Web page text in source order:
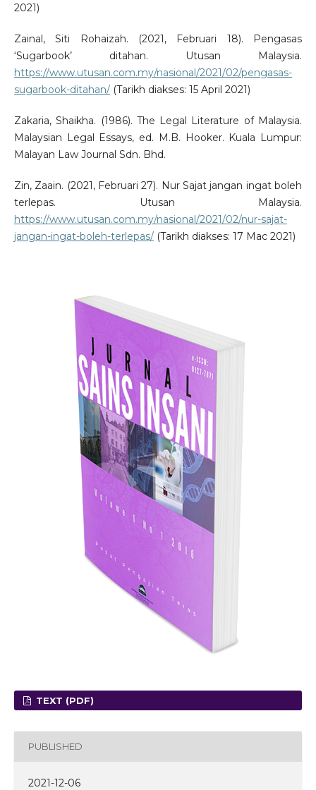
2021)
Zainal, Siti Rohaizah. (2021, Februari 18). Pengasas
‘Sugarbook’ ditahan. Utusan Malaysia.
https://www.utusan.com.my/nasional/2021/02/pengasas-
sugarbook-ditahan/(Tarikh diakses: 15 April 2021)
Zakaria, Shaikha. (1986). The Legal Literature of Malaysia.
Malaysian Legal Essays, ed. M.B. Hooker. Kuala Lumpur:
Malayan Law Journal Sdn. Bhd.
Zin, Zaain. (2021, Februari 27). Nur Sajat jangan ingat boleh
terlepas. Utusan Malaysia.
https://www.utusan.com.my/nasional/2021/02/nur-sajat-
jangan-ingat-boleh-terlepas/(Tarikh diakses: 17 Mac 2021)
TEXT (PDF)
PUBLISHED
2021-12-06